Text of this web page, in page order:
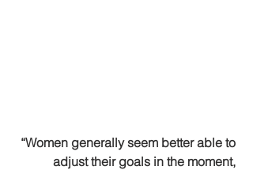
“Women generally seem better able to
adjust their goals in the moment,